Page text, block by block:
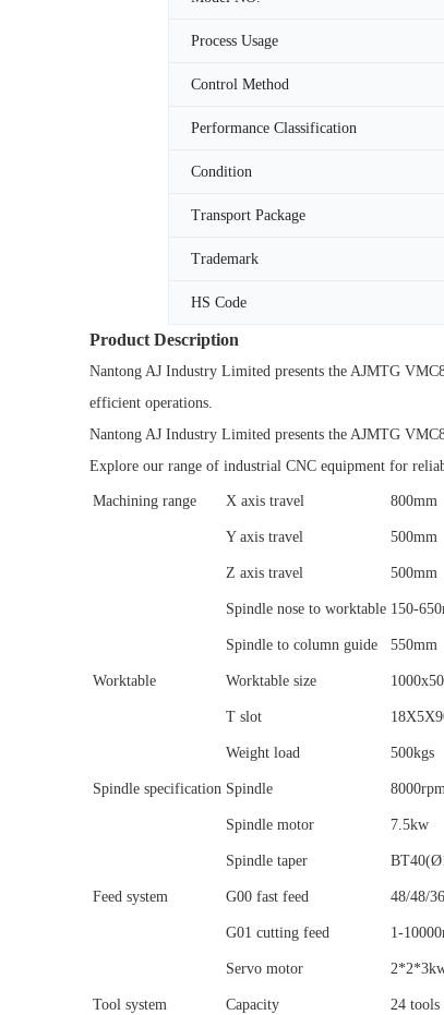
Process Usage
Control Method
Performance Classification
Condition
Transport Package
Trademark
HS Code
Product Description
Nantong AJ Industry Limited presents the AJMTG
efficient operations.
Nantong AJ Industry Limited presents the AJMTG
Explore our range of industrial CNC equipment for
Machining range X axis travel 800mm
Y axis travel 500mm
Z axis travel 500mm
Spindle nose to worktable 150-
Spindle to column guide 550mm
Worktable Worktable size
T slot
Weight load 500kgs
Spindle specification Spindle
Spindle motor 7.5kw
Spindle taper
Feed system G00 fast feed 48/48/
G01 cutting feed 1-
Servo motor
Tool system Capacity 24 tools